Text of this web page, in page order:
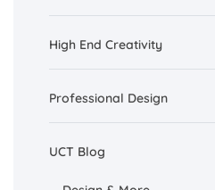
High End Creativity
Professional Design
UCT Blog